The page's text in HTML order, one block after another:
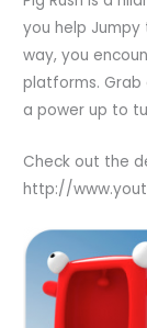
you help
way, you
platforms.
a power up to
Check out the
http://